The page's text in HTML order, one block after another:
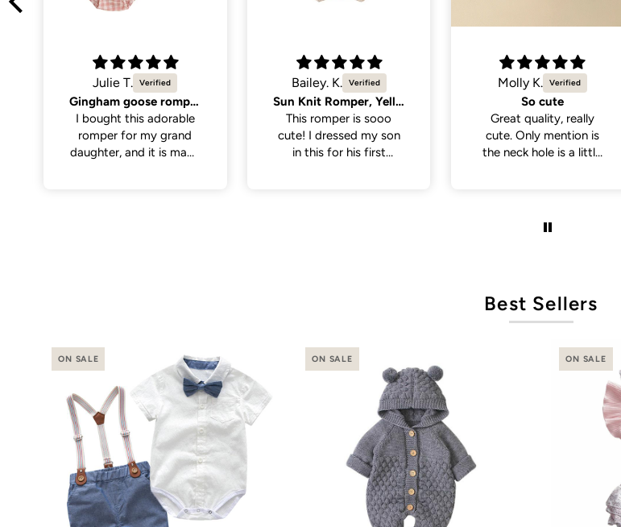
Bailey. K.
Sun Knit Romper, Yellow.
This romper is sooo
cute! I dressed my son
in this for his first
Molly K.
So cute
Great quality, really
cute. Only mention is
the neck hole is a little
Selvina
Cute
My son wore this last
Sunday . People been
asking where I bought
Best Sellers
ON SALE ON SALE ON SALE